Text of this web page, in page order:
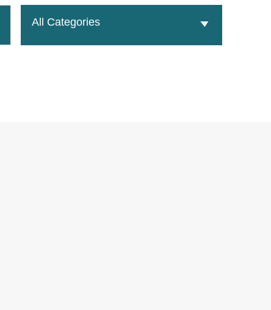
All Categories